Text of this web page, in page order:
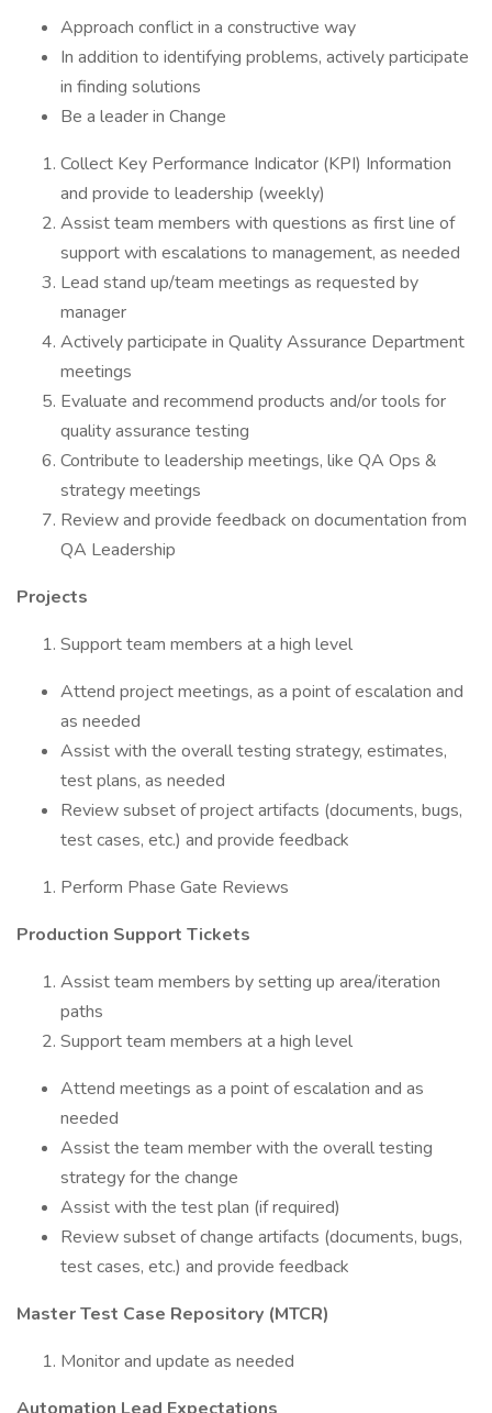
Approach conflict in a constructive way
In addition to identifying problems, actively participate
in finding solutions
Be a leader in Change
Collect Key Performance Indicator (KPI) Information
and provide to leadership (weekly)
Assist team members with questions as first line of
support with escalations to management, as needed
Lead stand up/team meetings as requested by
manager
Actively participate in Quality Assurance Department
meetings
Evaluate and recommend products and/or tools for
quality assurance testing
Contribute to leadership meetings, like QA Ops &
strategy meetings
Review and provide feedback on documentation from
QA Leadership
Projects
Support team members at a high level
Attend project meetings, as a point of escalation and
as needed
Assist with the overall testing strategy, estimates,
test plans, as needed
Review subset of project artifacts (documents, bugs,
test cases, etc.) and provide feedback
Perform Phase Gate Reviews
Production Support Tickets
Assist team members by setting up area/iteration
paths
Support team members at a high level
Attend meetings as a point of escalation and as
needed
Assist the team member with the overall testing
strategy for the change
Assist with the test plan (if required)
Review subset of change artifacts (documents, bugs,
test cases, etc.) and provide feedback
Master Test Case Repository (MTCR)
Monitor and update as needed